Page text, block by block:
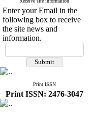
Enter your Email in the
following box to receive
the site news and
information.
Print ISSN
Print ISSN: 2476-3047